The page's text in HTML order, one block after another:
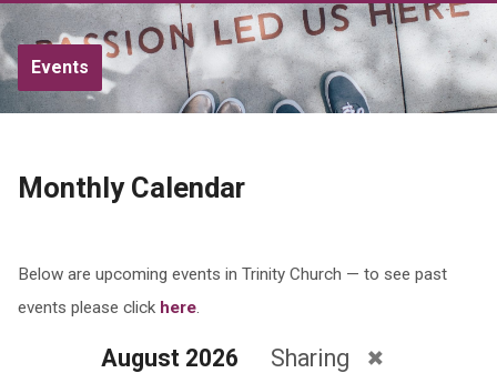
Events
Monthly Calendar
Below are upcoming events in Trinity Church — to see past
events please click here.
August 2026 Sharing